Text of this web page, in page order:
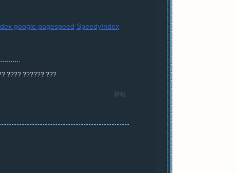
google pagespeed SpeedyIndex
???? ?????? ???
舉報